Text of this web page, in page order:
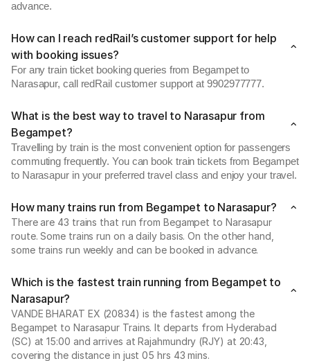
advance.
How can I reach redRail’s customer support for help
with booking issues?
For any train ticket booking queries from Begampet to
Narasapur, call redRail customer support at 9902977777.
What is the best way to travel to Narasapur from
Begampet?
Travelling by train is the most convenient option for passengers
commuting frequently. You can book train tickets from Begampet
to Narasapur in your preferred travel class and enjoy your travel.
How many trains run from Begampet to Narasapur?
There are 43 trains that run from Begampet to Narasapur
route. Some trains run on a daily basis. On the other hand,
some trains run weekly and can be booked in advance.
Which is the fastest train running from Begampet to
Narasapur?
VANDE BHARAT EX (20834) is the fastest among the
Begampet to Narasapur Trains. It departs from Hyderabad
(SC) at 15:00 and arrives at Rajahmundry (RJY) at 20:43,
covering the distance in just 05 hrs 43 mins.